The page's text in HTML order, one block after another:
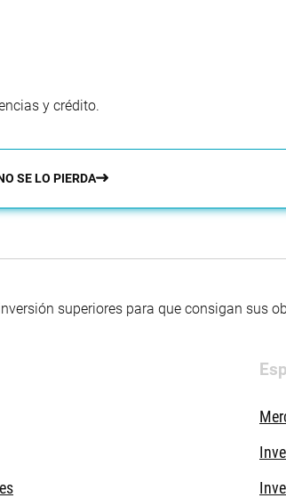
y crédito.
SE LO PIERDA
superiores para que consigan sus